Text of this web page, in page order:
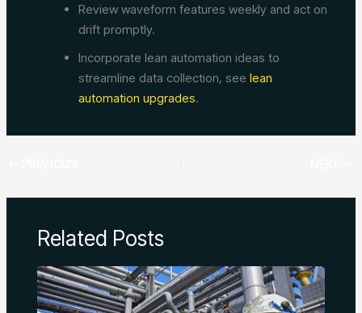
Review waveform features weekly and act on
drift promptly.
Incorporate lean automation ideas to
streamline data collection, seelean
automation upgrades.
Related Posts